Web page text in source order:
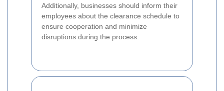
Additionally, businesses should inform their
employees about the clearance schedule to
ensure cooperation and minimize
disruptions during the process.